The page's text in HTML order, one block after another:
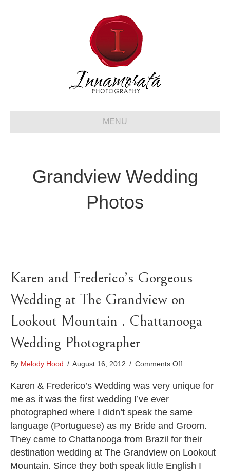
MENU
Grandview Wedding
Photos
Karen and Frederico’s Gorgeous
Wedding at The Grandview on
Lookout Mountain . Chattanooga
Wedding Photographer
By Melody Hood / August 16, 2012 / Comments Offon
and
Wedding
at
The
on
Lookout
Karen & Frederico’s Wedding was very unique for
me as it was the first wedding I’ve ever
photographed where I didn’t speak the same
language (Portuguese) as my Bride and Groom.
They came to Chattanooga from Brazil for their
destination wedding at The Grandview on Lookout
Mountain. Since they both speak little English I